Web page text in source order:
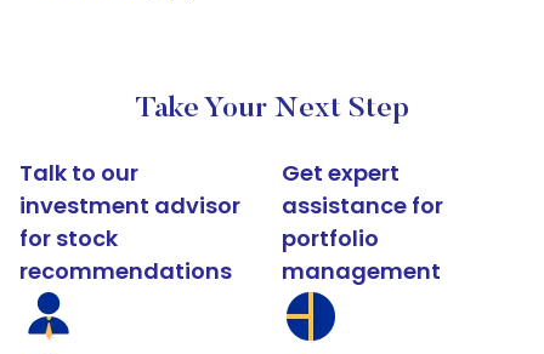
Take Your Next Step
Talk to our
investment advisor
for stock
recommendations
Get expert
assistance for
portfolio
management